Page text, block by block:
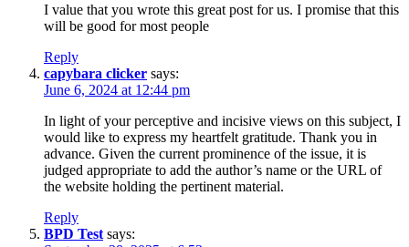
I value that you wrote this great post for us. I promise that this
will be good for most people
Reply
capybara clicker says:
June 6, 2024 at 12:44 pm
In light of your perceptive and incisive views on this subject, I
would like to express my heartfelt gratitude. Thank you in
advance. Given the current prominence of the issue, it is
judged appropriate to add the author’s name or the URL of
the website holding the pertinent material.
Reply
BPD Test says: